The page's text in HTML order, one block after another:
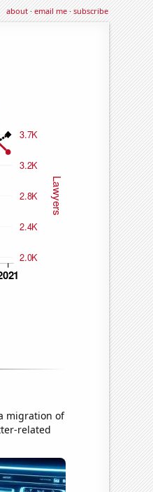
about·email me·subscribe
migration of
related